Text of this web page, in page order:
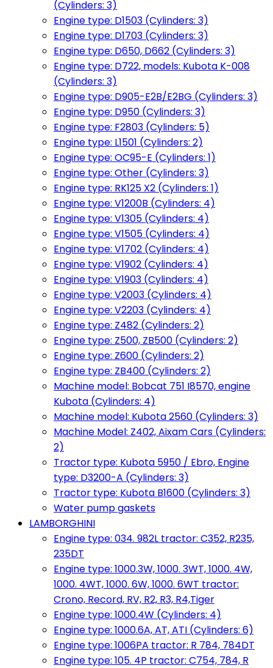
(Cylinders: 3)
Engine type: D1503 (Cylinders: 3)
Engine type: D1703 (Cylinders: 3)
Engine type: D650, D662 (Cylinders: 3)
Engine type: D722, models: Kubota K-008
(Cylinders: 3)
Engine type: D905-E2B/E2BG (Cylinders: 3)
Engine type: D950 (Cylinders: 3)
Engine type: F2803 (Cylinders: 5)
Engine type: L1501 (Cylinders: 2)
Engine type: OC95-E (Cylinders: 1)
Engine type: Other (Cylinders: 3)
Engine type: RK125 X2 (Cylinders: 1)
Engine type: V1200B (Cylinders: 4)
Engine type: V1305 (Cylinders: 4)
Engine type: V1505 (Cylinders: 4)
Engine type: V1702 (Cylinders: 4)
Engine type: V1902 (Cylinders: 4)
Engine type: V1903 (Cylinders: 4)
Engine type: V2003 (Cylinders: 4)
Engine type: V2203 (Cylinders: 4)
Engine type: Z482 (Cylinders: 2)
Engine type: Z500, ZB500 (Cylinders: 2)
Engine type: Z600 (Cylinders: 2)
Engine type: ZB400 (Cylinders: 2)
Machine model: Bobcat 751 I8570, engine
Kubota (Cylinders: 4)
Machine model: Kubota 2560 (Cylinders: 3)
Machine Model: Z402, Aixam Cars (Cylinders:
2)
Tractor type: Kubota 5950 / Ebro, Engine
type: D3200-A (Cylinders: 3)
Tractor type: Kubota B1600 (Cylinders: 3)
Water pump gaskets
LAMBORGHINI
Engine type: 034. 982L tractor: C352, R235,
235DT
Engine type: 1000.3W, 1000. 3WT, 1000. 4W,
1000. 4WT, 1000. 6W, 1000. 6WT tractor:
Crono, Record, RV, R2, R3, R4,Tiger
Engine type: 1000.4W (Cylinders: 4)
Engine type: 1000.6A, AT, ATI (Cylinders: 6)
Engine type: 1006PA tractor: R 784, 784DT
Engine type: 105. 4P tractor: C754, 784, R